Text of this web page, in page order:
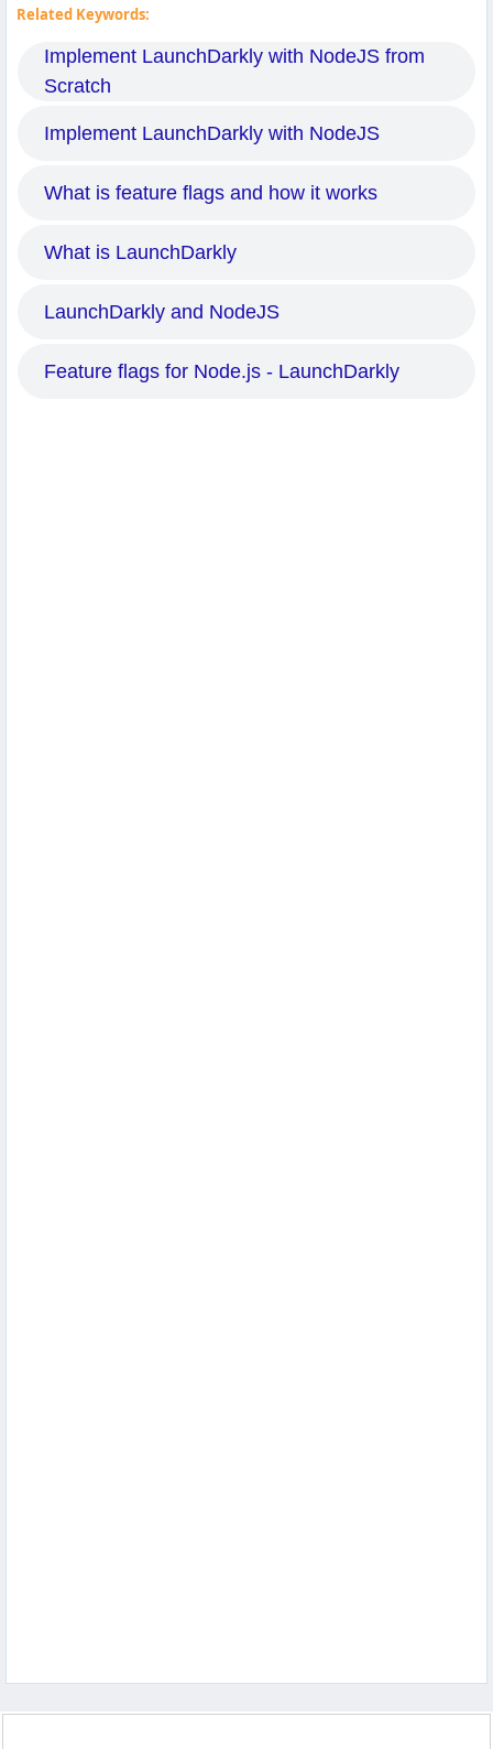
Related Keywords:
Implement LaunchDarkly with NodeJS from
Scratch
Implement LaunchDarkly with NodeJS
What is feature flags and how it works
What is LaunchDarkly
LaunchDarkly and NodeJS
Feature flags for Node.js - LaunchDarkly